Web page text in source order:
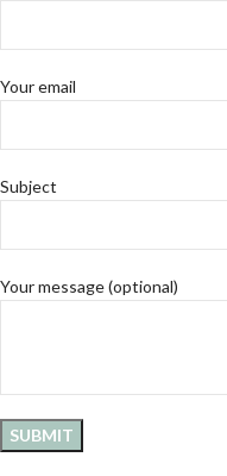
Your email
Subject
Your message (optional)